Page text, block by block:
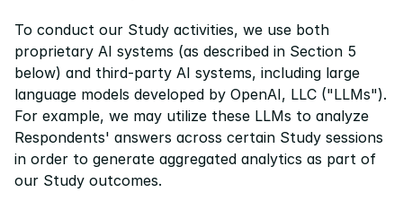
To conduct our Study activities, we use both
proprietary AI systems (as described in Section 5
below) and third-party AI systems, including large
language models developed by OpenAI, LLC ("LLMs").
For example, we may utilize these LLMs to analyze
Respondents' answers across certain Study sessions
in order to generate aggregated analytics as part of
our Study outcomes.